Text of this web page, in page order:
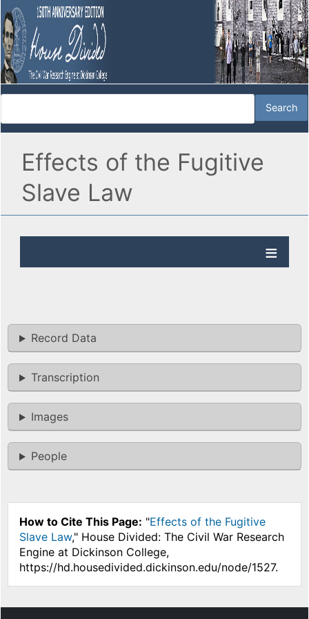
Effects of the Fugitive
Slave Law
Record Data
Transcription
Images
People
How to Cite This Page: "Effects of the Fugitive
Slave Law," House Divided: The Civil War Research
Engine at Dickinson College,
https://hd.housedivided.dickinson.edu/node/1527.